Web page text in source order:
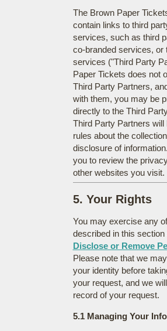
The Brown Paper
contain links to third
services, such as third
co-branded services, or
services ("Third Party
Paper Tickets does not
Third Party Partners,
with them, you may be
directly to the Third
Third Party Partners will
rules about the
disclosure of
you to review the
other websites you visit.
5. Your Rights
You may exercise any
described in this section
Disclose or Remove
Please note that we
your identity before
your request, and we
record of your request.
5.1 Managing Your